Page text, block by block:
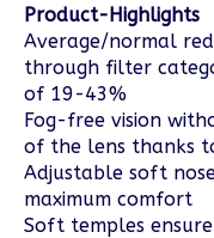
Product-Highlights
Average/normal
through filter
of 19-43%
Fog-free vision
of the lens thanks
Adjustable soft
maximum comfort
Soft temples